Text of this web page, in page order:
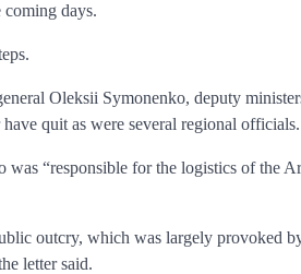
days.
Oleksii Symonenko, deputy
quit as were several regional officials.
“responsible for the logistics of the
outcry, which was largely provoked
letter said.